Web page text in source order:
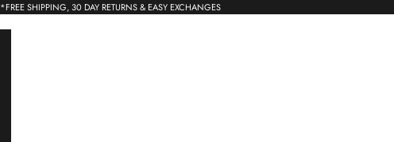
*FREE SHIPPING, 30 DAY RETURNS & EASY EXCHANGES